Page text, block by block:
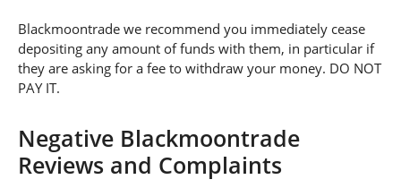
Blackmoontrade we recommend you immediately cease
depositing any amount of funds with them, in particular if
they are asking for a fee to withdraw your money. DO NOT
PAY IT.
Negative Blackmoontrade
Reviews and Complaints